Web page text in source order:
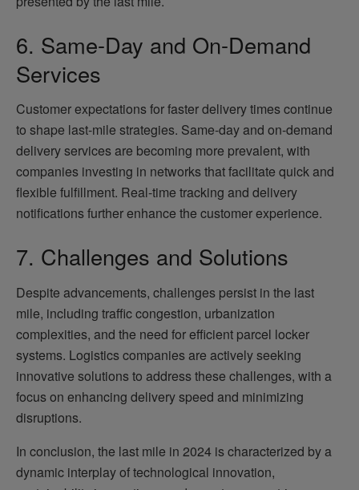
6. Same-Day and On-Demand
Services
Customer expectations for faster delivery times continue
to shape last-mile strategies. Same-day and on-demand
delivery services are becoming more prevalent, with
companies investing in networks that facilitate quick and
flexible fulfillment. Real-time tracking and delivery
notifications further enhance the customer experience.
7. Challenges and Solutions
Despite advancements, challenges persist in the last
mile, including traffic congestion, urbanization
complexities, and the need for efficient parcel locker
systems. Logistics companies are actively seeking
innovative solutions to address these challenges, with a
focus on enhancing delivery speed and minimizing
disruptions.
In conclusion, the last mile in 2024 is characterized by a
dynamic interplay of technological innovation,